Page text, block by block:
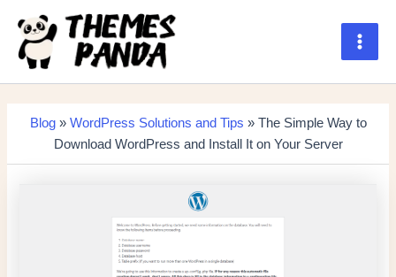
content
Main
Blog» WordPress Solutions and Tips » The Simple Way to
Download WordPress and Install It on Your Server